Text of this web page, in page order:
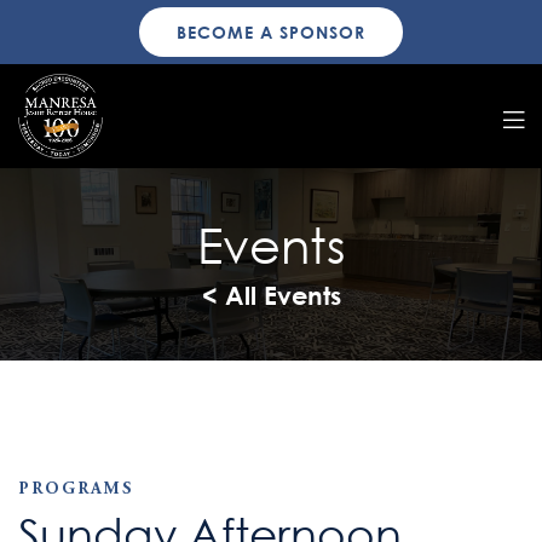
BECOME A SPONSOR
Events
< All Events
PROGRAMS